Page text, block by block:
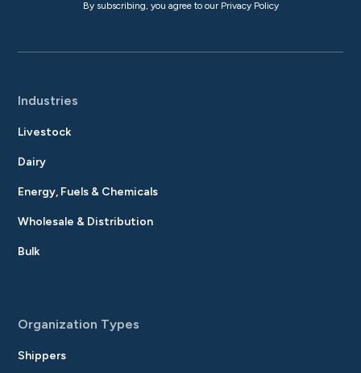
By subscribing, you agree to our Privacy Policy
Industries
Livestock
Dairy
Energy, Fuels & Chemicals
Wholesale & Distribution
Bulk
Organization Types
Shippers